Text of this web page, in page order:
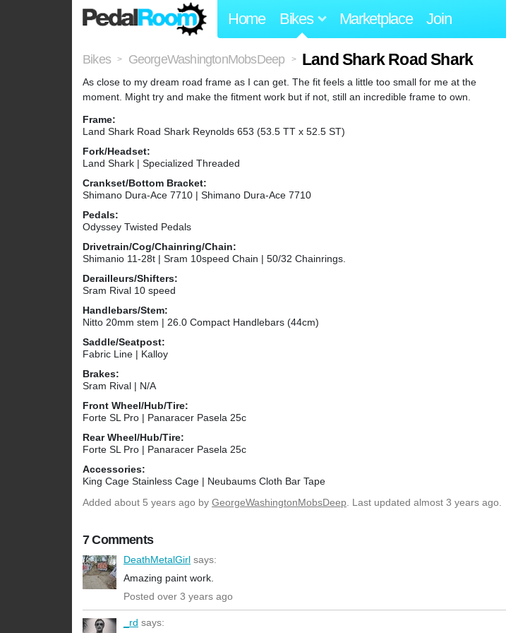
Home Bikes Marketplace Join
Bikes > GeorgeWashingtonMobsDeep > Land Shark Road Shark
As close to my dream road frame as I can get. The fit feels a little too small for me at the
moment. Might try and make the fitment work but if not, still an incredible frame to own.
Frame:
Land Shark Road Shark Reynolds 653 (53.5 TT x 52.5 ST)
Fork/Headset:
Land Shark | Specialized Threaded
Crankset/Bottom Bracket:
Shimano Dura-Ace 7710 | Shimano Dura-Ace 7710
Pedals:
Odyssey Twisted Pedals
Drivetrain/Cog/Chainring/Chain:
Shimanio 11-28t | Sram 10speed Chain | 50/32 Chainrings.
Derailleurs/Shifters:
Sram Rival 10 speed
Handlebars/Stem:
Nitto 20mm stem | 26.0 Compact Handlebars (44cm)
Saddle/Seatpost:
Fabric Line | Kalloy
Brakes:
Sram Rival | N/A
Front Wheel/Hub/Tire:
Forte SL Pro | Panaracer Pasela 25c
Rear Wheel/Hub/Tire:
Forte SL Pro | Panaracer Pasela 25c
Accessories:
King Cage Stainless Cage | Neubaums Cloth Bar Tape
Added about 5 years ago by GeorgeWashingtonMobsDeep. Last updated almost 3 years ago.
7 Comments
DeathMetalGirl says:
Amazing paint work.
Posted over 3 years ago
_rd says: